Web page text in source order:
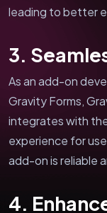
leading to better
3.
As an add-on
Gravity Forms,
integrates with
experience for
add-on is reliable
4.